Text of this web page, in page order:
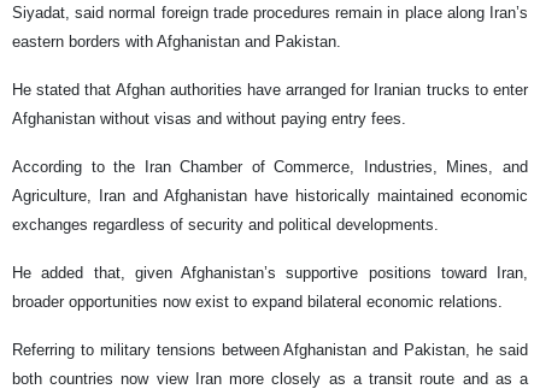
Siyadat, said normal foreign trade procedures remain in place along Iran’s
eastern borders with Afghanistan and Pakistan.
He stated that Afghan authorities have arranged for Iranian trucks to enter
Afghanistan without visas and without paying entry fees.
According to the Iran Chamber of Commerce, Industries, Mines, and
Agriculture, Iran and Afghanistan have historically maintained economic
exchanges regardless of security and political developments.
He added that, given Afghanistan’s supportive positions toward Iran,
broader opportunities now exist to expand bilateral economic relations.
Referring to military tensions between Afghanistan and Pakistan, he said
both countries now view Iran more closely as a transit route and as a